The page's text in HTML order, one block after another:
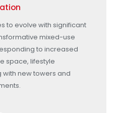
to evolve with significant
mixed-use
to increased
space, lifestyle
with new towers and